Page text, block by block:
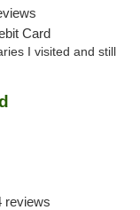
Card
I visited and still
reviews